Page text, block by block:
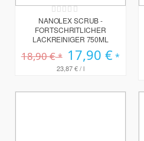
Rating:
0%
NANOLEX SCRUB -
FORTSCHRITLICHER
LACKREINIGER 750ML
18,90 € Sonderpreis
17,90 €
23,87 €/ l